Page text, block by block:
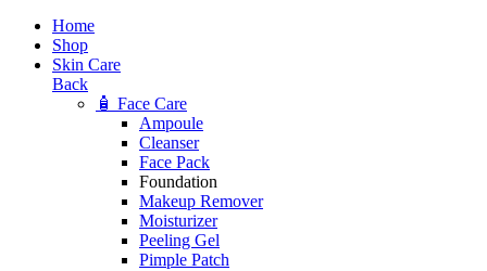
Home
Shop
Skin Care
Back
🧴 Face Care
Ampoule
Cleanser
Face Pack
Foundation
Makeup Remover
Moisturizer
Peeling Gel
Pimple Patch